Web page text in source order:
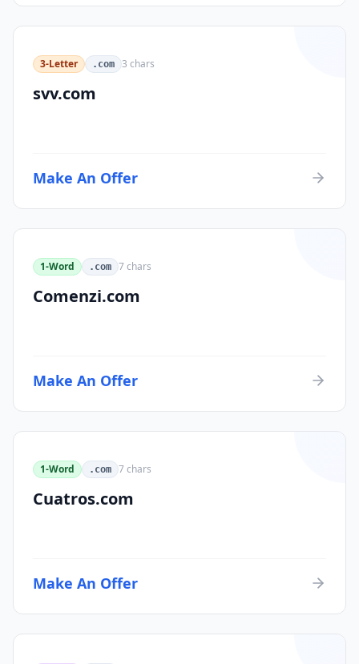
3-Letter .com 3 chars
svv.com
Make An Offer
1-Word .com 7chars
Comenzi.com
Make An Offer
1-Word .com 7chars
Cuatros.com
Make An Offer